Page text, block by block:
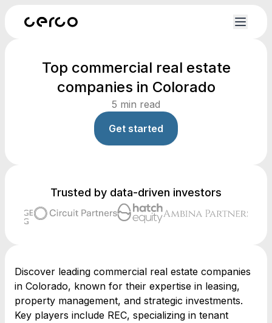
Top commercial real estate
companies in Colorado
5 min read
Get started
Trusted by data-driven investors
Discover leading commercial real estate companies
in Colorado, known for their expertise in leasing,
property management, and strategic investments.
Key players include REC, specializing in tenant